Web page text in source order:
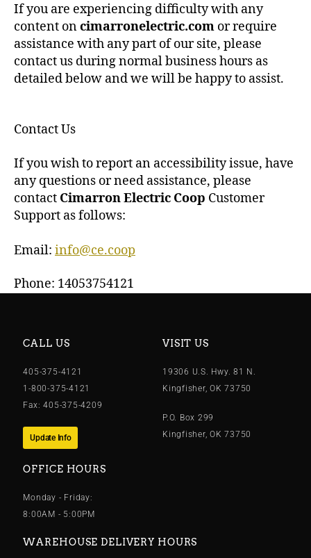
If you are experiencing difficulty with any
content oncimarronelectric.com or require
assistance with any part of our site, please
contact us during normal business hours as
detailed below and we will be happy to assist.
Contact Us
If you wish to report an accessibility issue, have
any questions or need assistance, please
contact Cimarron Electric Coop Customer
Support as follows:
Email: info@ce.coop
Phone: 14053754121
CALL US
405-375-4121
1-800-375-4121
Fax: 405-375-4209
Update Info
VISIT US
19306 U.S. Hwy. 81 N.
Kingfisher, OK 73750
P.O. Box 299
Kingfisher, OK 73750
OFFICE HOURS
Monday - Friday:
8:00AM - 5:00PM
WAREHOUSE DELIVERY HOURS